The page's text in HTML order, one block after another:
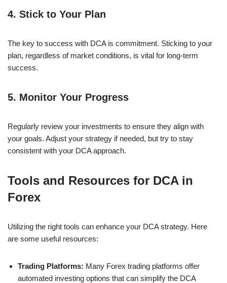
4. Stick to Your Plan
The key to success with DCA is commitment. Sticking to your
plan, regardless of market conditions, is vital for long-term
success.
5. Monitor Your Progress
Regularly review your investments to ensure they align with
your goals. Adjust your strategy if needed, but try to stay
consistent with your DCA approach.
Tools and Resources for DCA in
Forex
Utilizing the right tools can enhance your DCA strategy. Here
are some useful resources:
Trading Platforms: Many Forex trading platforms offer
automated investing options that can simplify the DCA